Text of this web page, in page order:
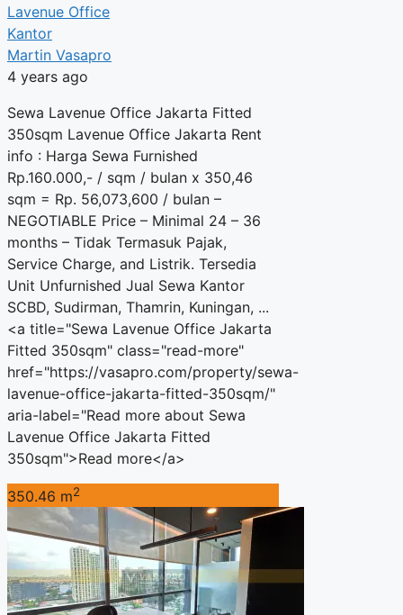
Lavenue Office
Kantor
Martin Vasapro
4 years ago
Sewa Lavenue Office Jakarta Fitted
350sqm Lavenue Office Jakarta Rent
info : Harga Sewa Furnished
Rp.160.000,- / sqm / bulan x 350,46
sqm = Rp. 56,073,600 / bulan –
NEGOTIABLE Price – Minimal 24 – 36
months – Tidak Termasuk Pajak,
Service Charge, and Listrik. Tersedia
Unit Unfurnished Jual Sewa Kantor
SCBD, Sudirman, Thamrin, Kuningan, ...
<a title="Sewa Lavenue Office Jakarta
Fitted 350sqm" class="read-more"
href="https://vasapro.com/property/sewa-
lavenue-office-jakarta-fitted-350sqm/"
aria-label="Read more about Sewa
Lavenue Office Jakarta Fitted
350sqm">Read more</a>
350.46 m2